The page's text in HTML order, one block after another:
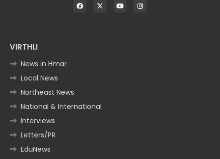
VIRTHLI
News in Hmar
Local News
Northeast News
National & International
Interviews
Letters/PR
EduNews